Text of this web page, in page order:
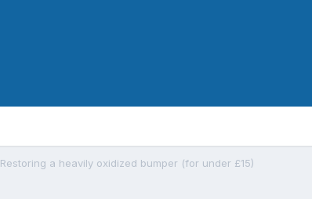
Restoring a heavily oxidized bumper (for under £15)